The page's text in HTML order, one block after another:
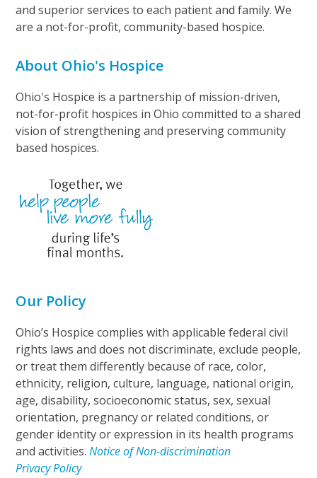
and superior services to each patient and family. We
are a not-for-profit, community-based hospice.
About Ohio's Hospice
Ohio's Hospice is a partnership of mission-driven,
not-for-profit hospices in Ohio committed to a shared
vision of strengthening and preserving community
based hospices.
Our Policy
Ohio’s Hospice complies with applicable federal civil
rights laws and does not discriminate, exclude people,
or treat them differently because of race, color,
ethnicity, religion, culture, language, national origin,
age, disability, socioeconomic status, sex, sexual
orientation, pregnancy or related conditions, or
gender identity or expression in its health programs
and activities.Notice of Non-discrimination
Privacy Policy